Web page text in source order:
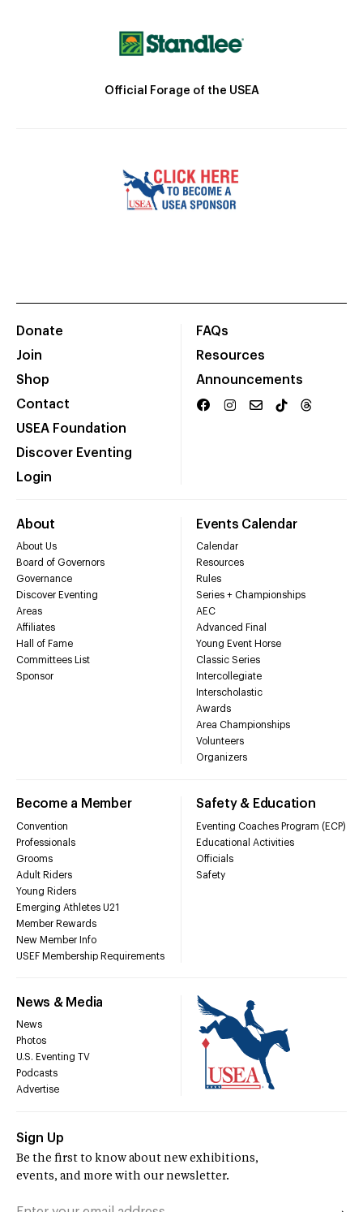
Official Forage of the USEA
Donate
Join
Shop
Contact
USEA Foundation
Discover Eventing
Login
FAQs
Resources
Announcements
About
About Us
Board of Governors
Governance
Discover Eventing
Areas
Affiliates
Hall of Fame
Committees List
Sponsor
Events Calendar
Calendar
Resources
Rules
Series + Championships
AEC
Advanced Final
Young Event Horse
Classic Series
Intercollegiate
Interscholastic
Awards
Area Championships
Volunteers
Organizers
Become a Member
Convention
Professionals
Grooms
Adult Riders
Young Riders
Emerging Athletes U21
Member Rewards
New Member Info
USEF Membership Requirements
Safety & Education
Eventing Coaches Program (ECP)
Educational Activities
Officials
Safety
News & Media
News
Photos
U.S. Eventing TV
Podcasts
Advertise
Sign Up
Be the first to know about new exhibitions,
events, and more with our newsletter.